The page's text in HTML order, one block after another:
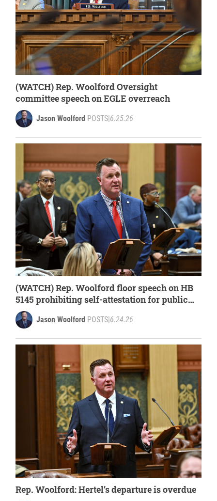
(WATCH) Rep. Woolford Oversight
committee speech on EGLE overreach
Jason Woolford POSTS 6.25.26
(WATCH) Rep. Woolford floor speech on HB
5145 prohibiting self-attestation for public
assistance programs
Jason Woolford POSTS 6.24.26
Rep. Woolford: Hertel’s departure is overdue